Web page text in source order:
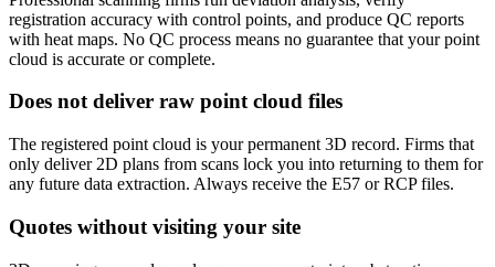
registration accuracy with control points, and produce QC reports
with heat maps. No QC process means no guarantee that your point
cloud is accurate or complete.
Does not deliver raw point cloud files
The registered point cloud is your permanent 3D record. Firms that
only deliver 2D plans from scans lock you into returning to them for
any future data extraction. Always receive the E57 or RCP files.
Quotes without visiting your site